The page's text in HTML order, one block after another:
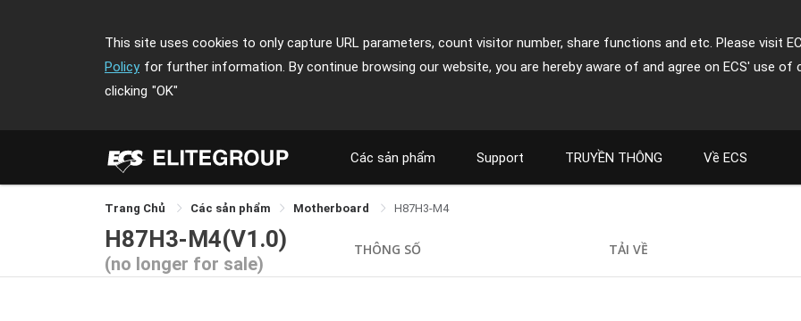
This site uses cookies to only capture URL parameters, count visitor number, share functions and etc. Please visit
Policy for further information. By continue browsing our website, you are hereby aware of and agree on ECS' use of
clicking "OK"
Các sản phẩm Support TRUYỀN THÔNG Về ECS
Trang Chủ Các sản phẩm Motherboard H87H3-M4
H87H3-M4(V1.0)
(no longer for sale)
THÔNG SỐ TẢI VỀ